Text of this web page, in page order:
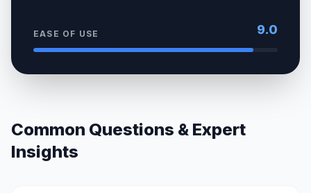
EASE OF USE 9.0
Common Questions & Expert
Insights